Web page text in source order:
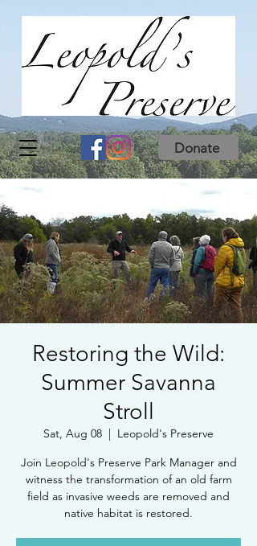
Donate
Restoring the Wild:
Summer Savanna
Stroll
Sat, Aug 08
  |
Leopold's Preserve
Join Leopold's Preserve Park Manager and
witness the transformation of an old farm
field as invasive weeds are removed and
native habitat is restored.